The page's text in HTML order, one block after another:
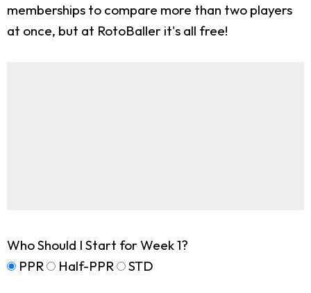
memberships to compare more than two players
at once, but at RotoBaller it's all free!
Who Should I Start for Week 1?
PPR
Half-PPR STD